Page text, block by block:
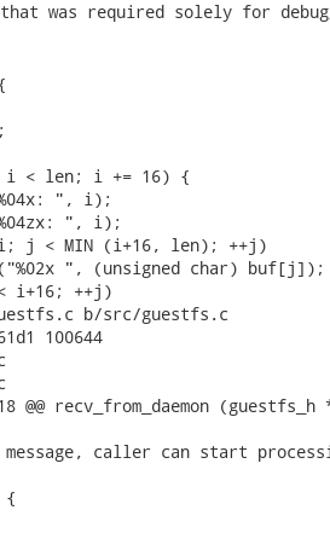
that was required solely for
< len; i += 16) {
", i);
", i);
j < MIN (i+16, len); ++j)
", (unsigned char) buf[j]);
i+16; ++j)
b/src/guestfs.c
100644
@@ recv_from_daemon
caller can start
{